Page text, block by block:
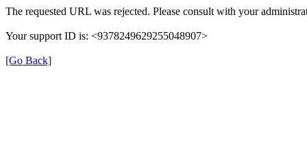
The requested URL was rejected. Please consult with your
Your support ID is: <9378249629255048907>
[Go Back]